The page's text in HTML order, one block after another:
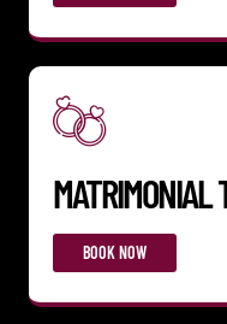
MATRIMONIAL
BOOK NOW